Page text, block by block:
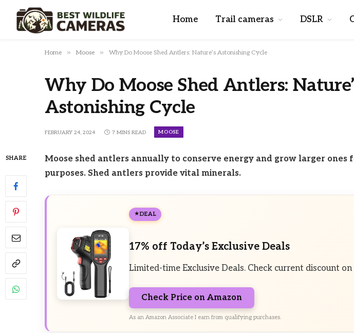
Home Trail cameras DSLR
Home » Moose » Why Do Moose Shed Antlers: Nature’s Astonishing Cycle
Why Do Moose Shed Antlers:
Astonishing Cycle
FEBRUARY 24, 2024 7 MINS READ MOOSE
SHARE
Moose shed antlers annually to conserve energy and grow larger ones
purposes. Shed antlers provide vital minerals.
DEAL
17% off Today’s Exclusive Deals
Limited-time Exclusive Deals. Check current discount on
Check Price on Amazon
As an Amazon Associate I earn from qualifying purchases.